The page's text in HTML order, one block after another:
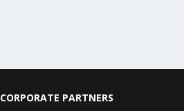
CORPORATE PARTNERS